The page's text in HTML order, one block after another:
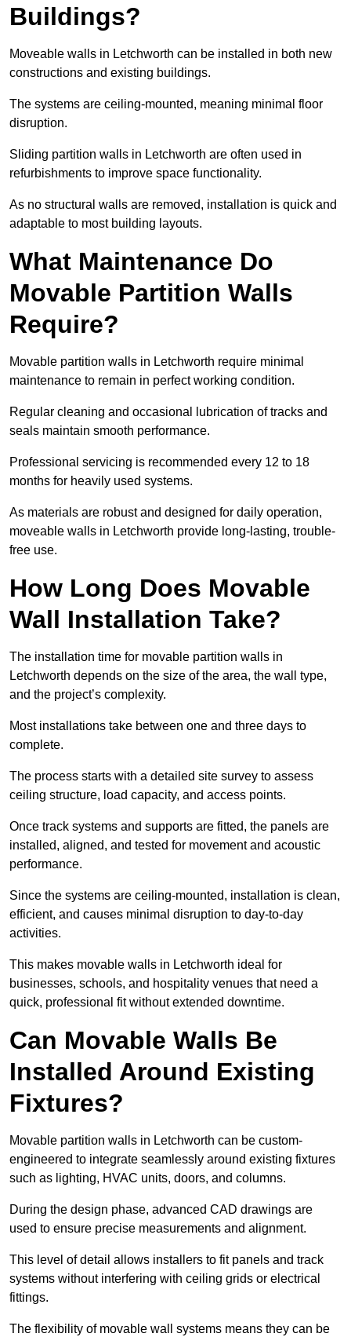
Buildings?
Moveable walls in Letchworth can be installed in both new
constructions and existing buildings.
The systems are ceiling-mounted, meaning minimal floor
disruption.
Sliding partition walls in Letchworth are often used in
refurbishments to improve space functionality.
As no structural walls are removed, installation is quick and
adaptable to most building layouts.
What Maintenance Do
Movable Partition Walls
Require?
Movable partition walls in Letchworth require minimal
maintenance to remain in perfect working condition.
Regular cleaning and occasional lubrication of tracks and
seals maintain smooth performance.
Professional servicing is recommended every 12 to 18
months for heavily used systems.
As materials are robust and designed for daily operation,
moveable walls in Letchworth provide long-lasting, trouble-
free use.
How Long Does Movable
Wall Installation Take?
The installation time for movable partition walls in
Letchworth depends on the size of the area, the wall type,
and the project’s complexity.
Most installations take between one and three days to
complete.
The process starts with a detailed site survey to assess
ceiling structure, load capacity, and access points.
Once track systems and supports are fitted, the panels are
installed, aligned, and tested for movement and acoustic
performance.
Since the systems are ceiling-mounted, installation is clean,
efficient, and causes minimal disruption to day-to-day
activities.
This makes movable walls in Letchworth ideal for
businesses, schools, and hospitality venues that need a
quick, professional fit without extended downtime.
Can Movable Walls Be
Installed Around Existing
Fixtures?
Movable partition walls in Letchworth can be custom-
engineered to integrate seamlessly around existing fixtures
such as lighting, HVAC units, doors, and columns.
During the design phase, advanced CAD drawings are
used to ensure precise measurements and alignment.
This level of detail allows installers to fit panels and track
systems without interfering with ceiling grids or electrical
fittings.
The flexibility of movable wall systems means they can be